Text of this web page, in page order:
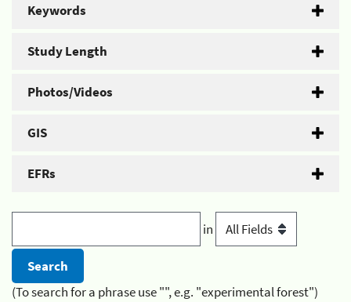
Keywords
Study Length
Photos/Videos
GIS
EFRs
in
(To search for a phrase use "", e.g. "experimental forest")